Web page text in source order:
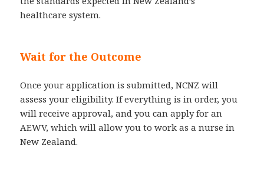
healthcare system.
Wait for the Outcome
Once your application is submitted, NCNZ will
assess your eligibility. If everything is in order, you
will receive approval, and you can apply for an
AEWV, which will allow you to work as a nurse in
New Zealand.